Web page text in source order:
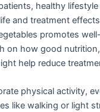
healthy
and treatment
promotes well-
on how good
help reduce
physical activity,
like walking or light